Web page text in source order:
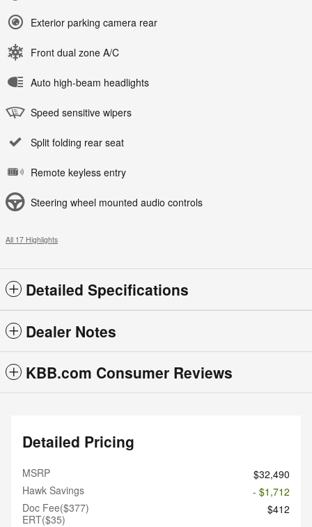
Exterior parking camera rear
Front dual zone A/C
Auto high-beam headlights
Speed sensitive wipers
Split folding rear seat
Remote keyless entry
Steering wheel mounted audio controls
All 17 Highlights
Detailed Specifications
Dealer Notes
KBB.com Consumer Reviews
Detailed Pricing
MSRP
$32,490
Hawk Savings
- $1,712
Doc Fee($377)
ERT($35)
$412